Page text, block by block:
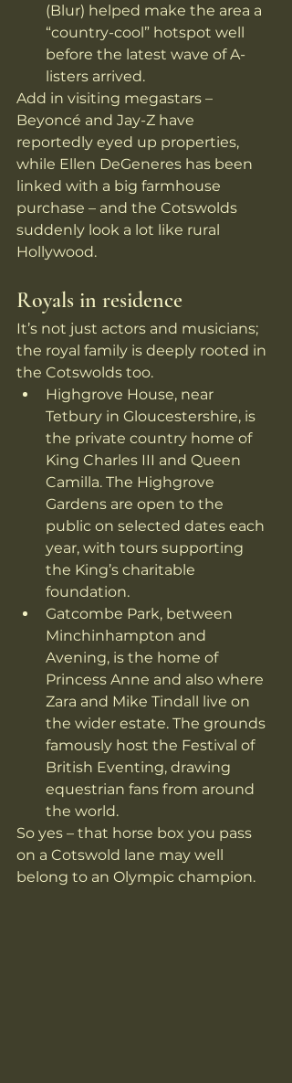
(Blur) helped make the area a
“country-cool” hotspot well
before the latest wave of A-
listers arrived.
Add in visiting megastars –
Beyoncé and Jay-Z have
reportedly eyed up properties,
while Ellen DeGeneres has been
linked with a big farmhouse
purchase – and the Cotswolds
suddenly look a lot like rural
Hollywood.
Royals in residence
It’s not just actors and musicians;
the royal family is deeply rooted in
the Cotswolds too.
Highgrove House, near
Tetbury in Gloucestershire, is
the private country home of
King Charles III and Queen
Camilla. The Highgrove
Gardens are open to the
public on selected dates each
year, with tours supporting
the King’s charitable
foundation.
Gatcombe Park, between
Minchinhampton and
Avening, is the home of
Princess Anne and also where
Zara and Mike Tindall live on
the wider estate. The grounds
famously host the Festival of
British Eventing, drawing
equestrian fans from around
the world.
So yes – that horse box you pass
on a Cotswold lane may well
belong to an Olympic champion.